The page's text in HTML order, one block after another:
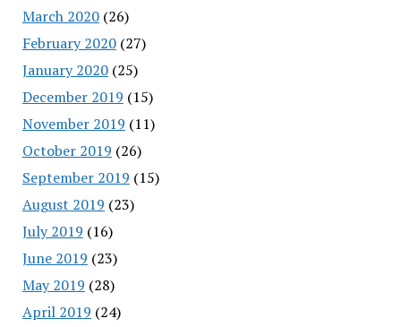
March 2020(26)
February 2020(27)
January 2020(25)
December 2019 (15)
November 2019 (11)
October 2019 (26)
September 2019 (15)
August 2019 (23)
July 2019 (16)
June 2019 (23)
May 2019 (28)
April 2019 (24)